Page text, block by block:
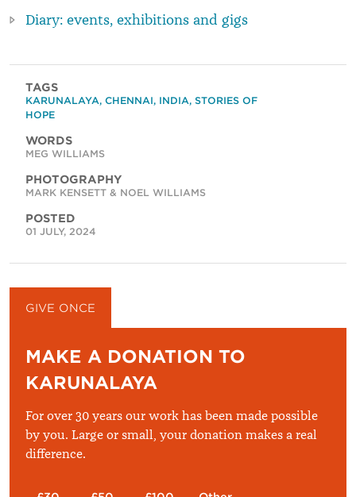
Diary: events, exhibitions and gigs
TAGS
KARUNALAYA, CHENNAI, INDIA, STORIES OF
HOPE
WORDS
MEG WILLIAMS
PHOTOGRAPHY
MARK KENSETT & NOEL WILLIAMS
POSTED
01 JULY, 2024
GIVE ONCE
MAKE A DONATION TO
KARUNALAYA
For over 30 years our work has been made possible
by you. Large or small, your donation makes a real
difference.